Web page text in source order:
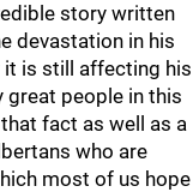
story written
devastation in his
it is still affecting his
great people in this
fact as well as a
who are
most of us hope